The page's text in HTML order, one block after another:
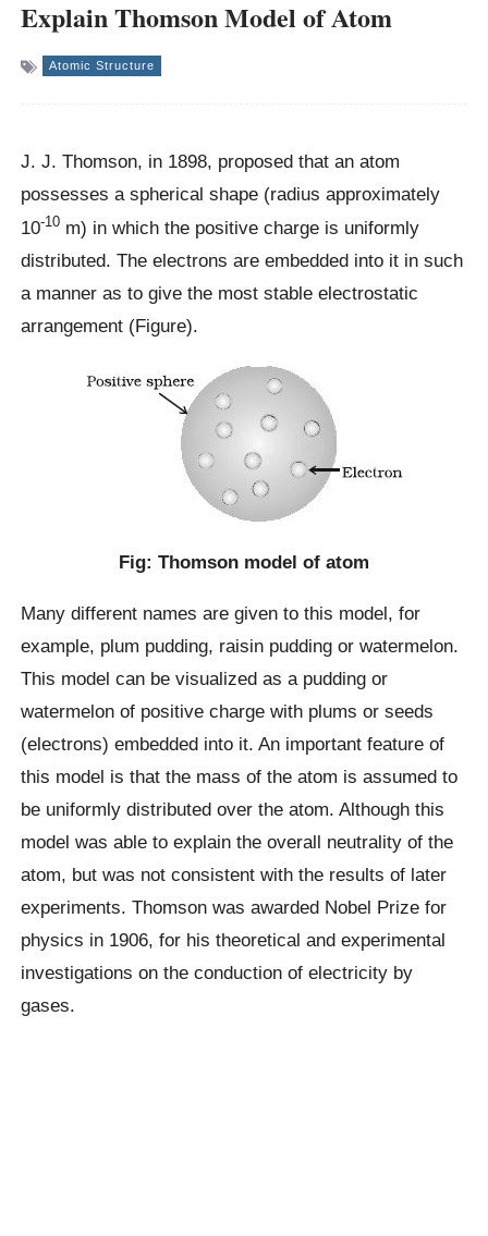
Explain Thomson Model of Atom
Atomic Structure
J. J. Thomson, in 1898, proposed that an atom
possesses a spherical shape (radius approximately
10-10 m) in which the positive charge is uniformly
distributed. The electrons are embedded into it in such
a manner as to give the most stable electrostatic
arrangement (Figure).
Fig: Thomson model of atom
Many different names are given to this model, for
example, plum pudding, raisin pudding or watermelon.
This model can be visualized as a pudding or
watermelon of positive charge with plums or seeds
(electrons) embedded into it. An important feature of
this model is that the mass of the atom is assumed to
be uniformly distributed over the atom. Although this
model was able to explain the overall neutrality of the
atom, but was not consistent with the results of later
experiments. Thomson was awarded Nobel Prize for
physics in 1906, for his theoretical and experimental
investigations on the conduction of electricity by
gases.